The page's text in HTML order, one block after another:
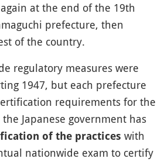
at the end of the 19th
prefecture, then
of the country.
regulatory measures were
1947, but each prefecture
requirements for the
the Japanese government has
of the practices with
nationwide exam to certify